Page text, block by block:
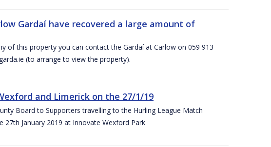
Gardaí have recovered a large amount of
of this property you can contact the Gardaí at Carlow on 059 913
(to arrange to view the property).
and Limerick on the 27/1/19
Board to Supporters travelling to the Hurling League Match
January 2019 at Innovate Wexford Park